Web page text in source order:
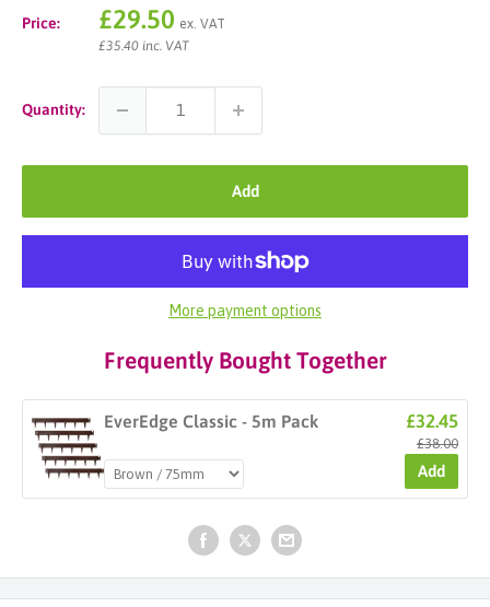
Price:
Sale
price
£29.50 ex. VAT
£35.40 inc. VAT
Quantity:
Add
More payment options
Frequently Bought Together
EverEdge Classic - 5m Pack £32.45
£38.00
Add